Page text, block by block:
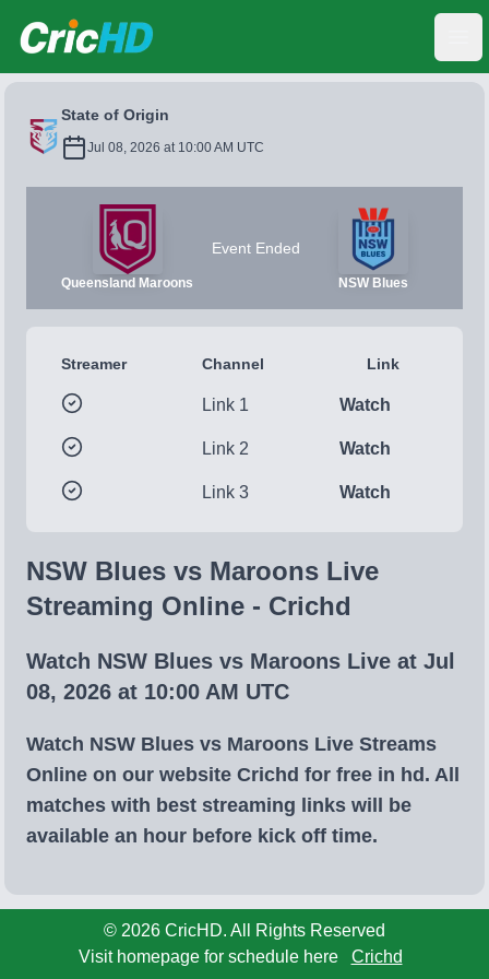
CricHD
State of Origin
Jul 08, 2026 at 10:00 AM UTC
Queensland Maroons
Event Ended
NSW Blues
Streamer Channel Link
Link 1 Watch
Link 2 Watch
Link 3 Watch
NSW Blues vs Maroons Live
Streaming Online - Crichd
Watch NSW Blues vs Maroons Live at Jul
08, 2026 at 10:00 AM UTC
Watch NSW Blues vs Maroons Live Streams
Online on our website Crichd for free in hd. All
matches with best streaming links will be
available an hour before kick off time.
© 2026 CricHD. All Rights Reserved
Visit homepage for schedule here
Crichd